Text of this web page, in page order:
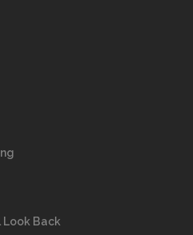
Look Back